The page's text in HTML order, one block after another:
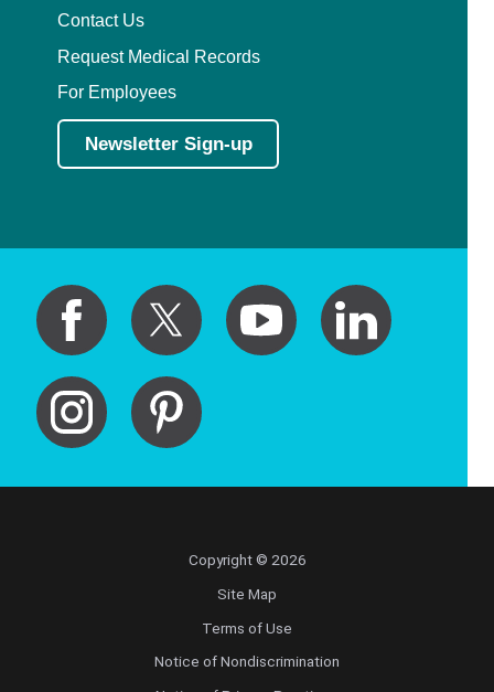
Contact Us
Request Medical Records
For Employees
Newsletter Sign-up
Copyright © 2026
Site Map
Terms of Use
Notice of Nondiscrimination